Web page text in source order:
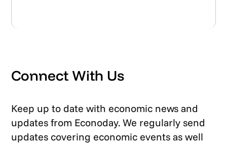
Connect With Us
Keep up to date with economic news and
updates from Econoday. We regularly send
updates covering economic events as well